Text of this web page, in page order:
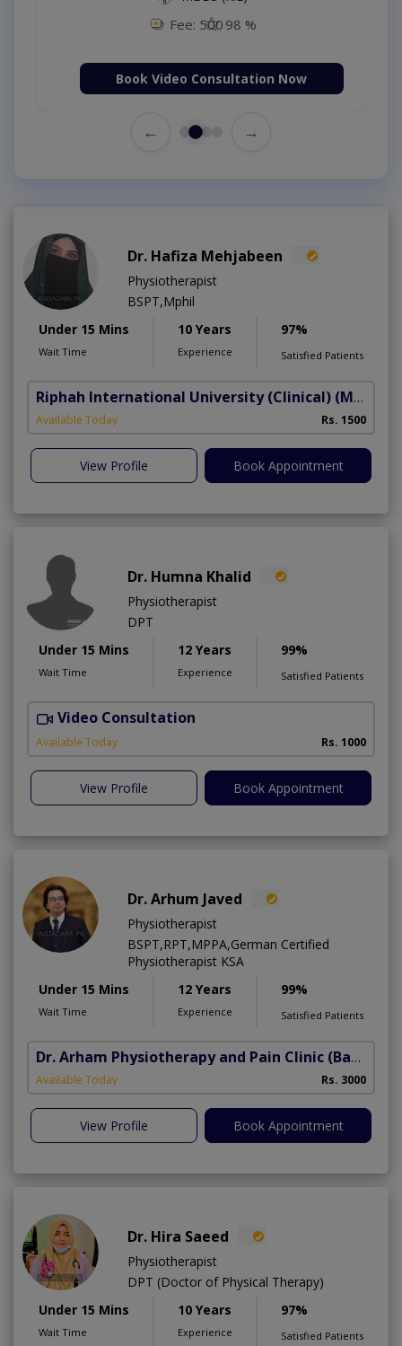
Fee: 500 98 %
Book Video Consultation Now
← →
Dr. Hafiza Mehjabeen
Physiotherapist
BSPT,Mphil
Under 15 Mins
Wait Time
10 Years
Experience
97%
Satisfied Patients
Riphah International University (Clinical) (Madar-e-Millat Road)
Available Today Rs. 1500
View Profile Book Appointment
Dr. Humna Khalid
Physiotherapist
DPT
Under 15 Mins
Wait Time
12 Years
Experience
99%
Satisfied Patients
Video Consultation
Available Today Rs. 1000
View Profile Book Appointment
Dr. Arhum Javed
Physiotherapist
BSPT,RPT,MPPA,German Certified
Physiotherapist KSA
Under 15 Mins
Wait Time
12 Years
Experience
99%
Satisfied Patients
Dr. Arham Physiotherapy and Pain Clinic (Bahria Town Phase-7)
Available Today Rs. 3000
View Profile Book Appointment
Dr. Hira Saeed
Physiotherapist
DPT (Doctor of Physical Therapy)
Under 15 Mins
Wait Time
10 Years
Experience
97%
Satisfied Patients